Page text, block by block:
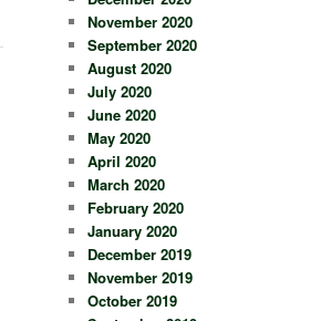
November 2020
September 2020
August 2020
July 2020
June 2020
May 2020
April 2020
March 2020
February 2020
January 2020
December 2019
November 2019
October 2019